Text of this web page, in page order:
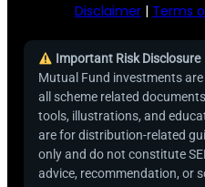
Disclaimer | Terms
Important Risk Disclosure
Mutual Fund investments
all scheme related
tools, illustrations, and
are for distribution-related
only and do not constitute
advice, recommendation, or